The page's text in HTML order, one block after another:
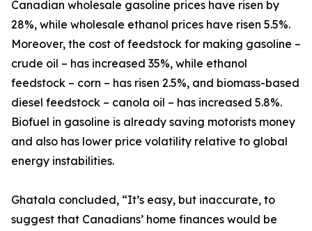
Canadian wholesale gasoline prices have risen by
28%, while wholesale ethanol prices have risen 5.5%.
Moreover, the cost of feedstock for making gasoline –
crude oil – has increased 35%, while ethanol
feedstock – corn – has risen 2.5%, and biomass-based
diesel feedstock – canola oil – has increased 5.8%.
Biofuel in gasoline is already saving motorists money
and also has lower price volatility relative to global
energy instabilities.
Ghatala concluded, “It’s easy, but inaccurate, to
suggest that Canadians’ home finances would be